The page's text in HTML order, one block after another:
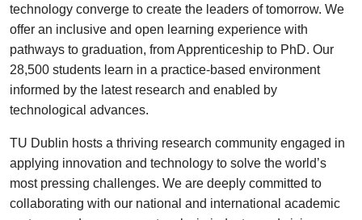
technology converge to create the leaders of tomorrow. We
offer an inclusive and open learning experience with
pathways to graduation, from Apprenticeship to PhD. Our
28,500 students learn in a practice-based environment
informed by the latest research and enabled by
technological advances.
TU Dublin hosts a thriving research community engaged in
applying innovation and technology to solve the world’s
most pressing challenges. We are deeply committed to
collaborating with our national and international academic